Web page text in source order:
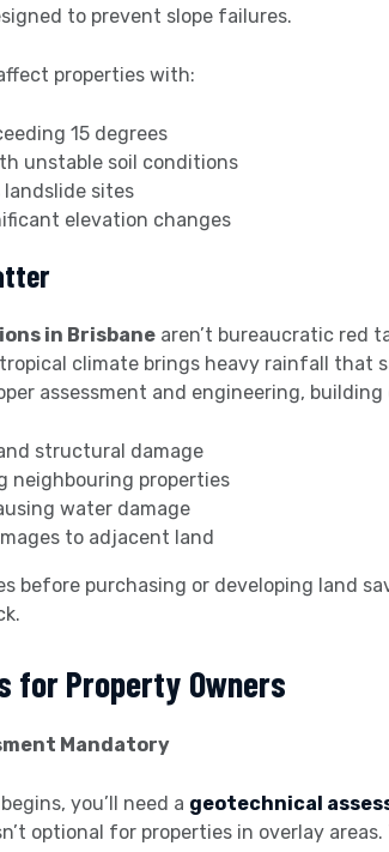
to prevent slope failures.
properties with:
15 degrees
unstable soil conditions
landslide sites
elevation changes
in Brisbane aren’t bureaucratic red
climate brings heavy rainfall that
assessment and engineering, building
structural damage
neighbouring properties
water damage
to adjacent land
before purchasing or developing land
for Property Owners
Mandatory
you’ll need a geotechnical
optional for properties in overlay